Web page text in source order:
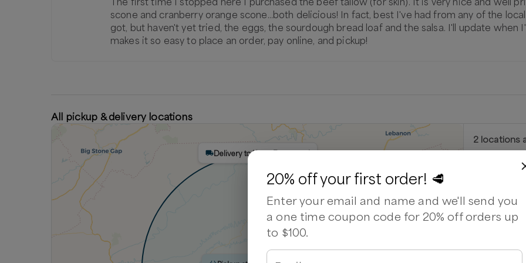
scone and cranberry orange scone...both delicious! In fact, best I've had from any of the
got, but haven't yet tried, the eggs, the sourdough bread loaf and the salsa. I'll update when
makes it so easy to place an order, pay online, and pickup!
All pickup & delivery locations
Delivery to Kurtz Farmstand
2locations
Kurtz
9606
Next available:
20% off your first order! 🥩
Enter your email and name and we'll send you
a one time coupon code for 20% off orders up
to $100.